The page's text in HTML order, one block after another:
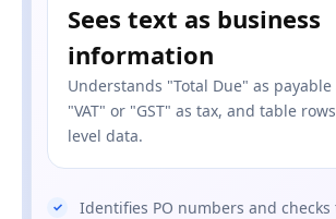
Sees text as business
information
Understands "Total Due" as
"VAT" or "GST" as tax, and table
level data.
Identifies PO numbers and